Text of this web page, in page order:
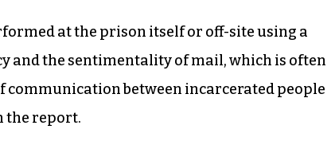
at the prison itself or off-site using a
and the sentimentality of mail, which is often
communication between incarcerated people
the report.